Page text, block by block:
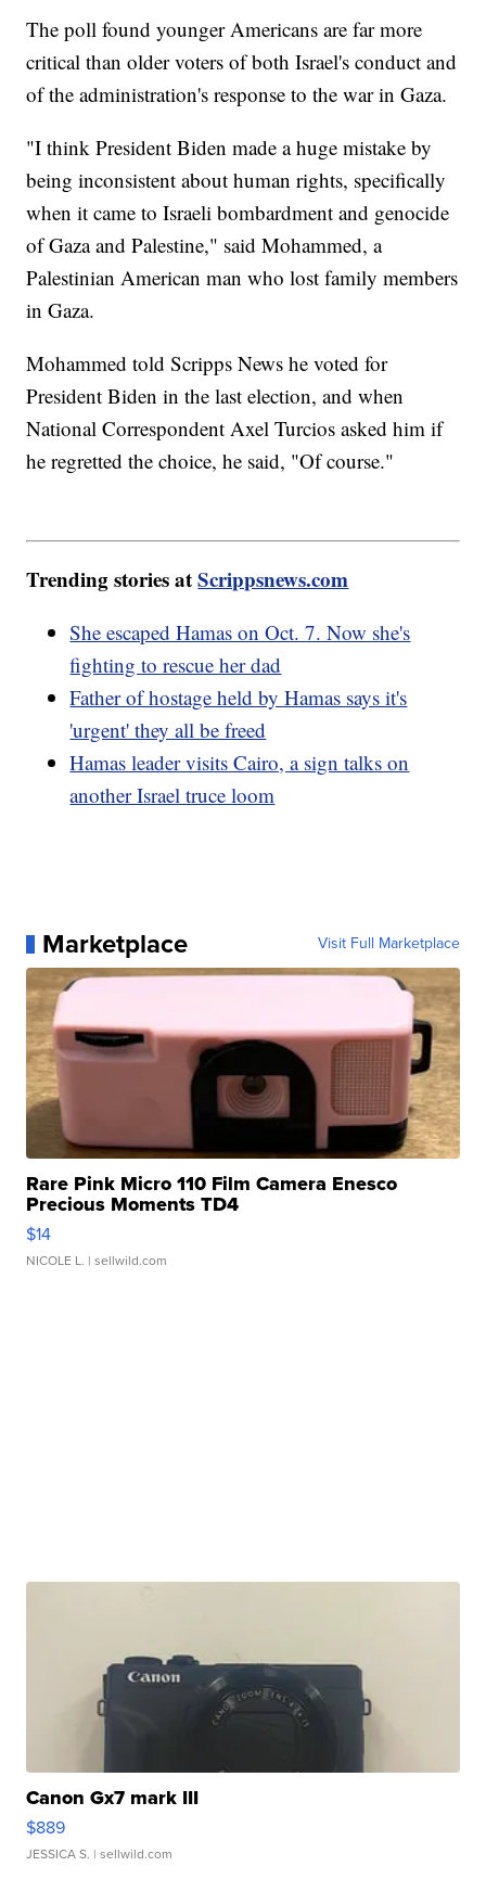
The poll found younger Americans are far more
critical than older voters of both Israel's conduct and
of the administration's response to the war in Gaza.
"I think President Biden made a huge mistake by
being inconsistent about human rights, specifically
when it came to Israeli bombardment and genocide
of Gaza and Palestine," said Mohammed, a
Palestinian American man who lost family members
in Gaza.
Mohammed told Scripps News he voted for
President Biden in the last election, and when
National Correspondent Axel Turcios asked him if
he regretted the choice, he said, "Of course."
Trending stories atScrippsnews.com
She escaped Hamas on Oct. 7. Now she's
fighting to rescue her dad
Father of hostage held by Hamas says it's
'urgent' they all be freed
Hamas leader visits Cairo, a sign talks on
another Israel truce loom
Marketplace Visit Full Marketplace
Rare Pink Micro 110 Film Camera Enesco
Precious Moments TD4
$14
NICOLE L. | sellwild.com
Canon Gx7 mark III
$889
JESSICA S. | sellwild.com